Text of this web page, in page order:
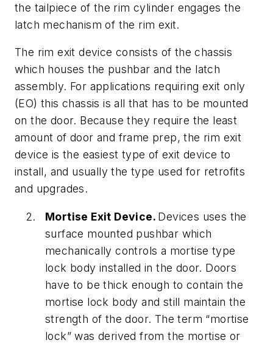
the tailpiece of the rim cylinder engages the
latch mechanism of the rim exit.
The rim exit device consists of the chassis
which houses the pushbar and the latch
assembly. For applications requiring exit only
(EO) this chassis is all that has to be mounted
on the door. Because they require the least
amount of door and frame prep, the rim exit
device is the easiest type of exit device to
install, and usually the type used for retrofits
and upgrades.
Mortise Exit Device. Devices uses the
surface mounted pushbar which
mechanically controls a mortise type
lock body installed in the door. Doors
have to be thick enough to contain the
mortise lock body and still maintain the
strength of the door. The term “mortise
lock” was derived from the mortise or